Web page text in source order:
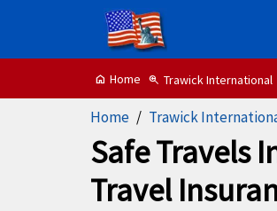
home Home zoom_in Trawick International
Home Trawick
Safe Travels
Travel